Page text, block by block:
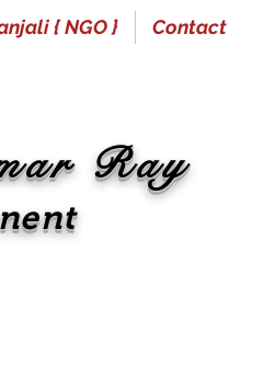
{ NGO } Contact
Ray